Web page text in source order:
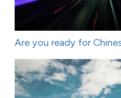
Are you ready for